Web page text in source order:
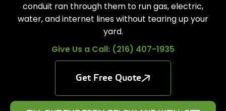
conduit ran through them to run gas, electric,
water, and internet lines without tearing up your
yard.
Give Us a Call: (216) 407-1935
Get Free Quote